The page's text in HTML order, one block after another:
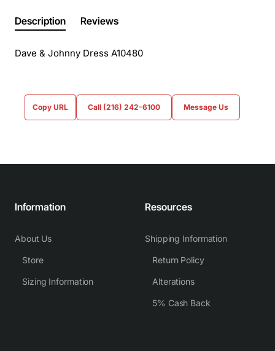
Description Reviews
Dave & Johnny Dress A10480
Copy URL Call (216) 242-6100 Message Us
Information
About Us
Store
Sizing Information
Resources
Shipping Information
Return Policy
Alterations
5% Cash Back